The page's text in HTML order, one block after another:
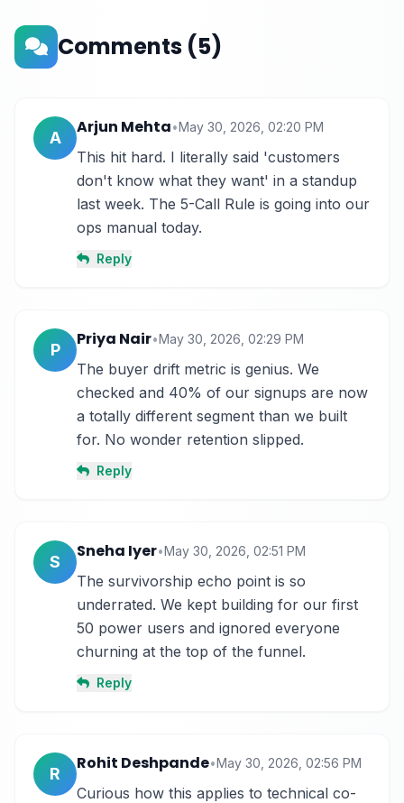
Comments (5)
A
Arjun Mehta•May 30, 2026, 02:20 PM
This hit hard. I literally said 'customers
don't know what they want' in a standup
last week. The 5-Call Rule is going into our
ops manual today.
Reply
P
Priya Nair•May 30, 2026, 02:29 PM
The buyer drift metric is genius. We
checked and 40% of our signups are now
a totally different segment than we built
for. No wonder retention slipped.
Reply
S
Sneha Iyer•May 30, 2026, 02:51 PM
The survivorship echo point is so
underrated. We kept building for our first
50 power users and ignored everyone
churning at the top of the funnel.
Reply
R
Rohit Deshpande•May 30, 2026, 02:56 PM
Curious how this applies to technical co-